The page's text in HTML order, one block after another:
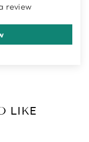
review
LIKE